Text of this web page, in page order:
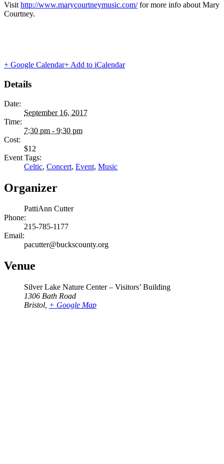
Visit http://www.marycourtneymusic.com/for more info about Mary
Courtney.
+ Google Calendar+ Add to iCalendar
Details
Date:
September 16, 2017
Time:
7:30 pm - 9:30 pm
Cost:
$12
Event Tags:
Celtic, Concert, Event, Music
Organizer
PattiAnn Cutter
Phone:
215-785-1177
Email:
pacutter@buckscounty.org
Venue
Silver Lake Nature Center – Visitors’ Building
1306 Bath Road
Bristol + Google Map